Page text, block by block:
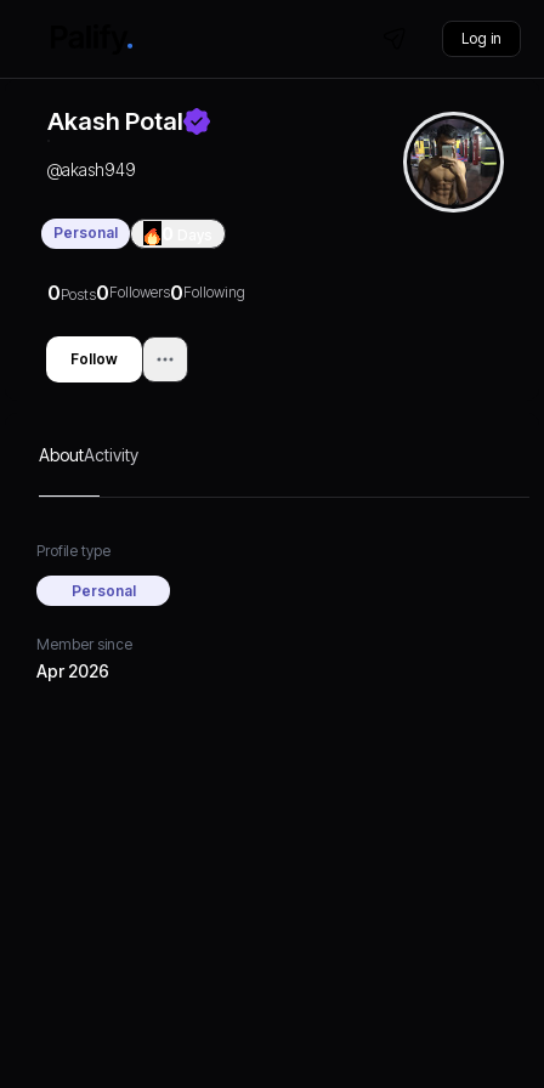
Log in
Akash Potal
@akash949
Personal
0Posts0Followers0Following
Follow
AboutActivity
Profile type
Personal
Member since
Apr 2026